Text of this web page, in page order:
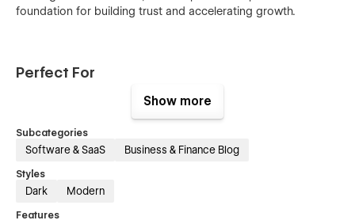
foundation for building trust and accelerating growth.
Perfect For
AI investment platforms
Digital wealth management services
Financial advisors & consultants
SaaS finance tools
Show more
Subcategories
Software & SaaS Business & Finance Blog
Styles
Dark Modern
Features